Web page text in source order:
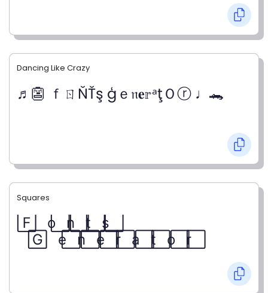
Dancing Like Crazy
♬👺 ｆㄖŇŤş ģｅ𝔫𝐞𝕣ᵃţＯⓡ ♩🐊
Squares
F⃞ o⃞ n⃞ t⃞ s⃞
G⃞ e⃞ n⃞ e⃞ r⃞ a⃞ t⃞ o⃞ r⃞